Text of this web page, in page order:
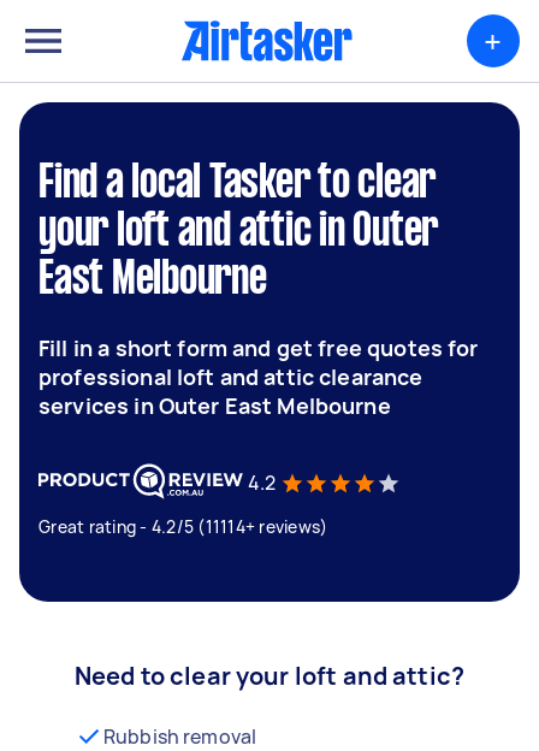
+
Find a local Tasker to clear
your loft and attic in Outer
East Melbourne
Fill in a short form and get free quotes for
professional loft and attic clearance
services in Outer East Melbourne
4.2
Great rating - 4.2/5 (11114+ reviews)
Need to clear your loft and attic?
Rubbish removal